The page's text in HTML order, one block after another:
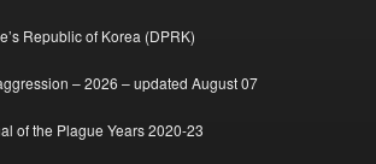
Republic of Korea (DPRK)
– 2026 – updated August 07
of the Plague Years 2020-23